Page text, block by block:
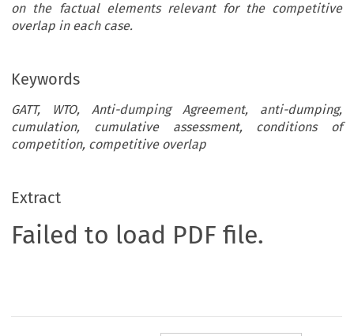
on the factual elements relevant for the competitive
overlap in each case.
Keywords
GATT, WTO, Anti-dumping Agreement, anti-dumping,
cumulation, cumulative assessment, conditions of
competition, competitive overlap
Extract
Failed to load PDF file.